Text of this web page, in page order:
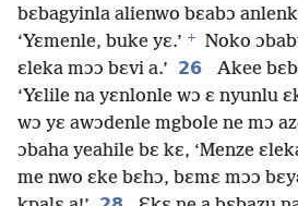
bɛbagyinla alienwo bɛabɔ
‘Yɛmenle, buke yɛ.’ +
Noko
ɛleka mɔɔ bɛvi a.’ 26
Akee
‘Yɛlile na yɛnlonle wɔ ɛ nyunlu
wɔ yɛ awɔdenle mgbole ne mɔ
ɔbaha yeahile bɛ kɛ, ‘Menze
me nwo ɛke bɛhɔ, bɛmɛ mɔɔ